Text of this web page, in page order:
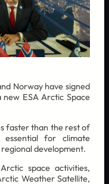
Norway have signed
ESA Arctic Space
faster than the rest of
for climate
development.
space activities,
Weather Satellite,